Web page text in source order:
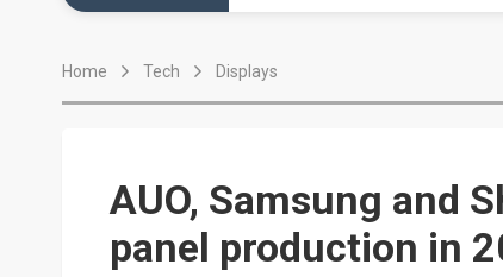
Home Tech Displays
AUO, Samsung and
panel production in